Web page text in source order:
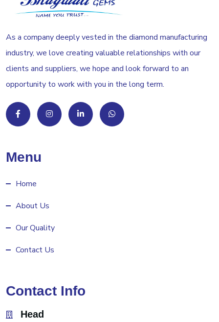
As a company deeply vested in the diamond manufacturing
industry, we love creating valuable relationships with our
clients and suppliers, we hope and look forward to an
opportunity to work with you in the long term.
Menu
Home
About Us
Our Quality
Contact Us
Contact Info
Head